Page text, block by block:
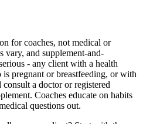
for coaches, not medical or
vary, and supplement-and-
- any client with a health
pregnant or breastfeeding, or with
a doctor or registered
Coaches educate on habits
questions out.